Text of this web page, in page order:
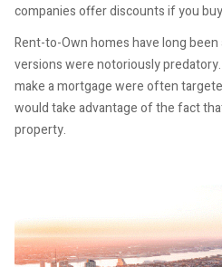
companies offer discounts if you
Rent-to-Own homes have long
versions were notoriously
make a mortgage were often
would take advantage of the fact
property.